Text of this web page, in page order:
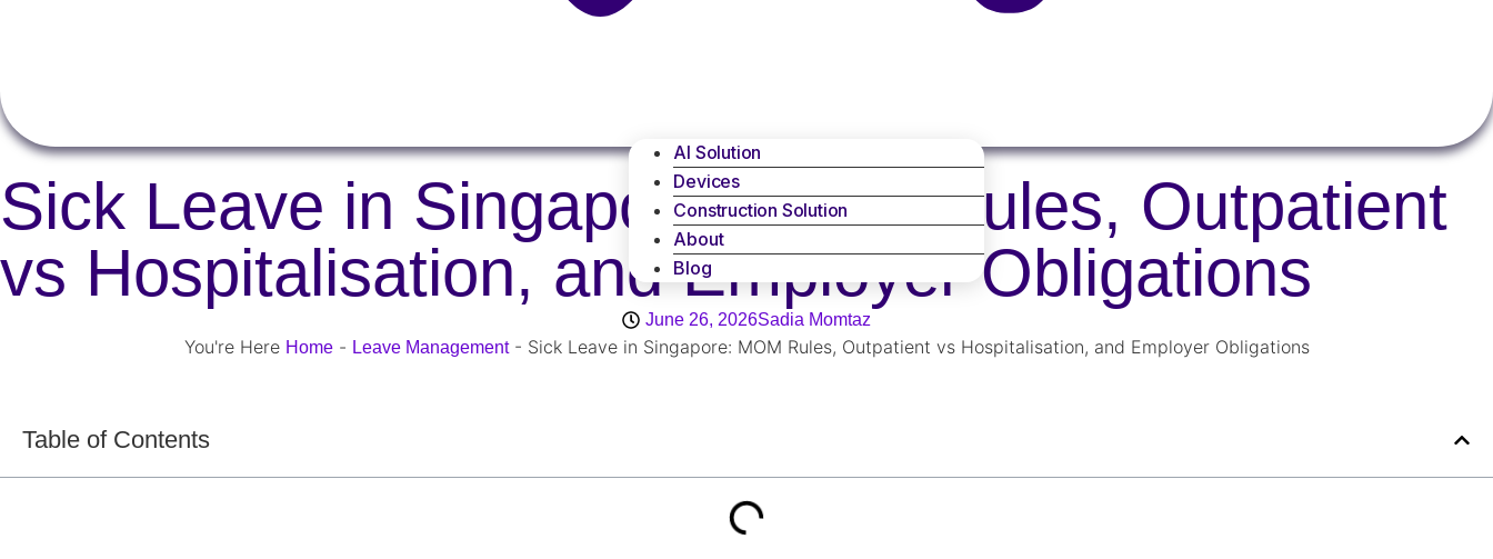
AI Solution
Devices
Construction Solution
About
Blog
Sick Leave in Singapore: MOM Rules, Outpatient
vs Hospitalisation, and Employer Obligations
June 26, 2026Sadia Momtaz
You're Here Home- Leave Management- Sick Leave in Singapore: MOM Rules, Outpatient vs Hospitalisation, and Employer Obligations
Table of Contents